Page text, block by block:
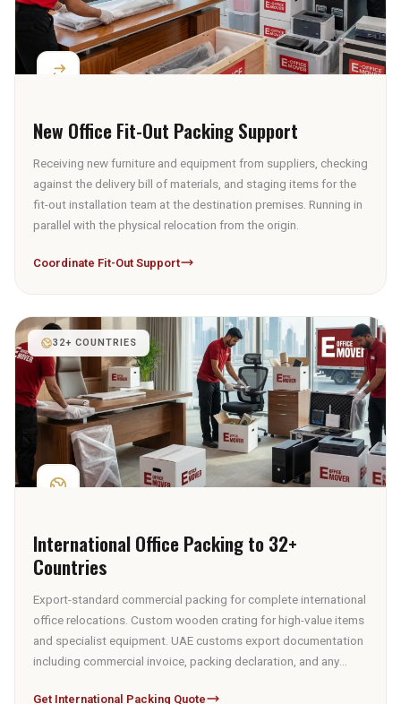
New Office Fit-Out Packing Support
Receiving new furniture and equipment from suppliers, checking
against the delivery bill of materials, and staging items for the
fit-out installation team at the destination premises. Running in
parallel with the physical relocation from the origin.
Coordinate Fit-Out Support
32+ COUNTRIES
International Office Packing to 32+
Countries
Export-standard commercial packing for complete international
office relocations. Custom wooden crating for high-value items
and specialist equipment. UAE customs export documentation
including commercial invoice, packing declaration, and any
Get International Packing Quote